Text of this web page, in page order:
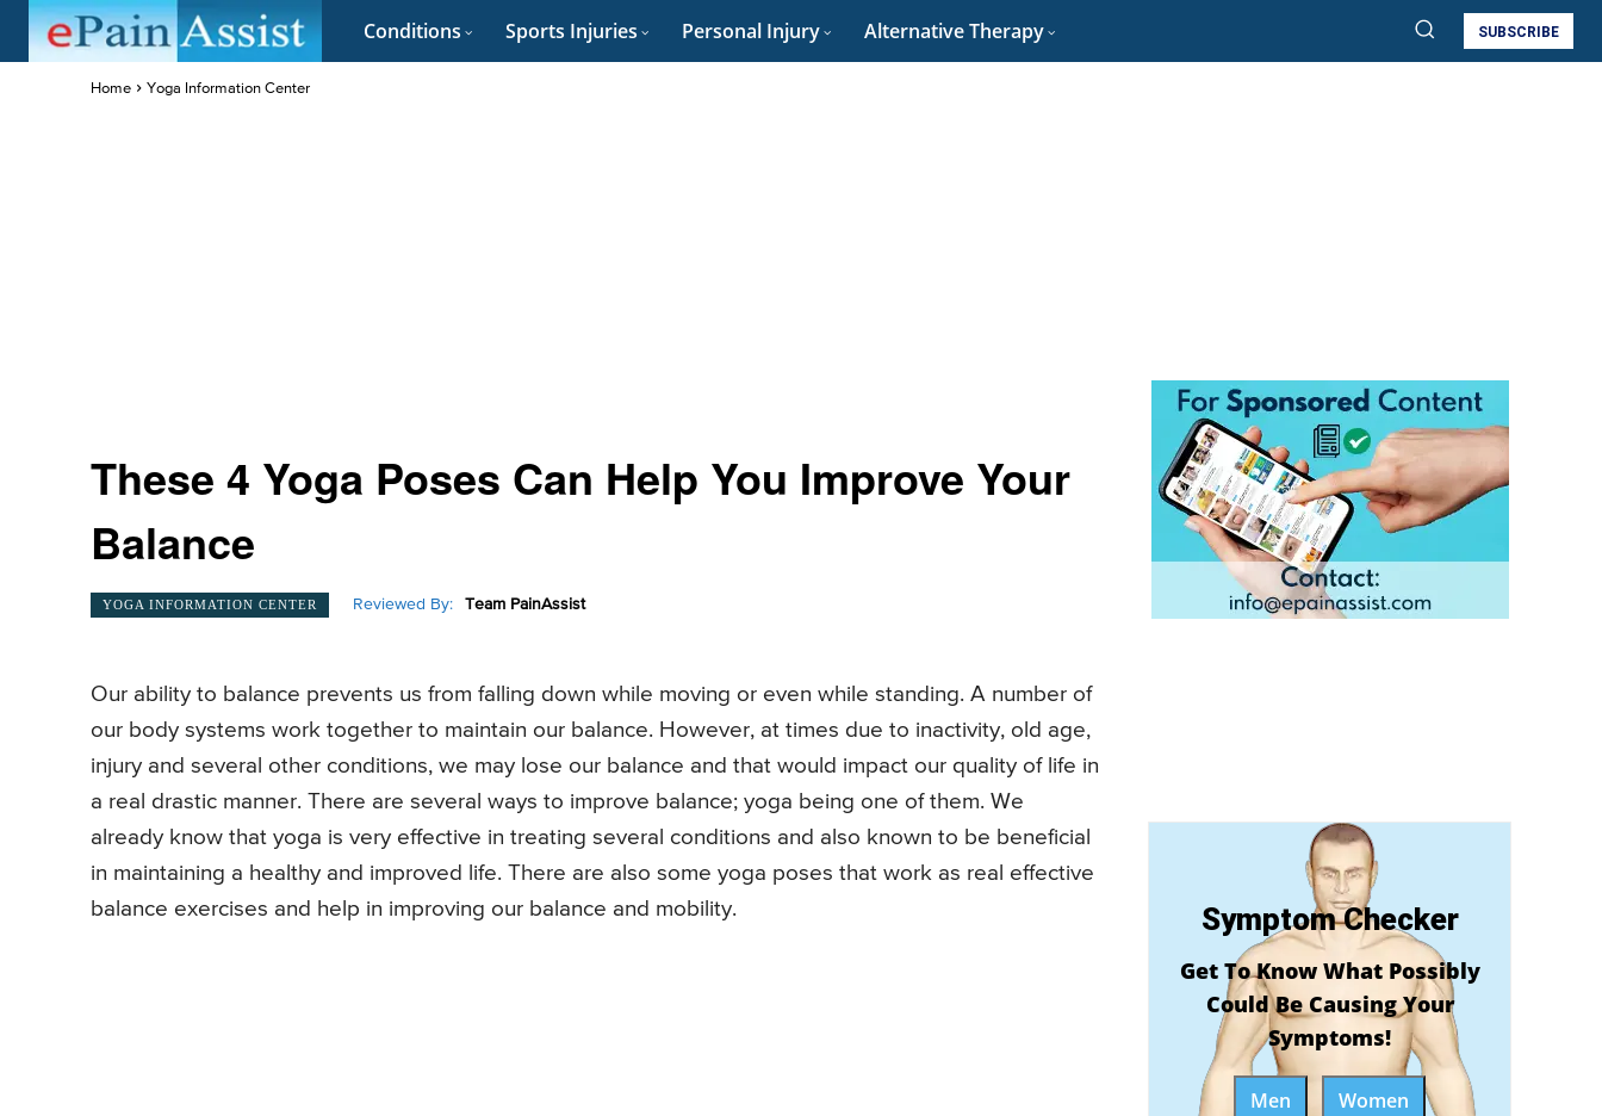
Conditions Sports Injuries Personal Injury Alternative Therapy SUBSCRIBE
Home Yoga Information Center
These 4 Yoga Poses Can Help You Improve Your
Balance
YOGA INFORMATION CENTER Reviewed By: Team PainAssist
Our ability to balance prevents us from falling down while moving or even while standing. A number of
our body systems work together to maintain our balance. However, at times due to inactivity, old age,
injury and several other conditions, we may lose our balance and that would impact our quality of life in
a real drastic manner. There are several ways to improve balance; yoga being one of them. We
already know that yoga is very effective in treating several conditions and also known to be beneficial
in maintaining a healthy and improved life. There are also some yoga poses that work as real effective
balance exercises and help in improving our balance and mobility.
Symptom Checker
Get To Know What Possibly
Could Be Causing Your
Symptoms!
Men Women